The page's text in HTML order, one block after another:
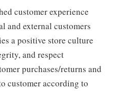
customer experience
and external customers
a positive store culture
and respect
purchases/returns and
customer according to